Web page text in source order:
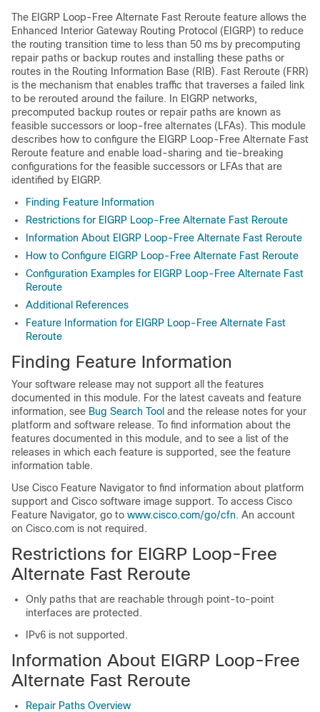
The EIGRP Loop-Free Alternate Fast Reroute feature allows the
Enhanced Interior Gateway Routing Protocol (EIGRP) to reduce
the routing transition time to less than 50 ms by precomputing
repair paths or backup routes and installing these paths or
routes in the Routing Information Base (RIB). Fast Reroute (FRR)
is the mechanism that enables traffic that traverses a failed link
to be rerouted around the failure. In EIGRP networks,
precomputed backup routes or repair paths are known as
feasible successors or loop-free alternates (LFAs). This module
describes how to configure the EIGRP Loop-Free Alternate Fast
Reroute feature and enable load-sharing and tie-breaking
configurations for the feasible successors or LFAs that are
identified by EIGRP.
Finding Feature Information
Restrictions for EIGRP Loop-Free Alternate Fast Reroute
Information About EIGRP Loop-Free Alternate Fast Reroute
How to Configure EIGRP Loop-Free Alternate Fast Reroute
Configuration Examples for EIGRP Loop-Free Alternate Fast
Reroute
Additional References
Feature Information for EIGRP Loop-Free Alternate Fast
Reroute
Finding Feature Information
Your software release may not support all the features
documented in this module. For the latest caveats and feature
information, see Bug Search Tool and the release notes for your
platform and software release. To find information about the
features documented in this module, and to see a list of the
releases in which each feature is supported, see the feature
information table.
Use Cisco Feature Navigator to find information about platform
support and Cisco software image support. To access Cisco
Feature Navigator, go to www.cisco.com/go/cfn. An account
on Cisco.com is not required.
Restrictions for EIGRP Loop-Free
Alternate Fast Reroute
Only paths that are reachable through point-to-point
interfaces are protected.
IPv6 is not supported.
Information About EIGRP Loop-Free
Alternate Fast Reroute
Repair Paths Overview